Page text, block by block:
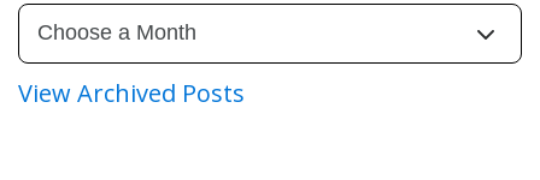
View Archived Posts